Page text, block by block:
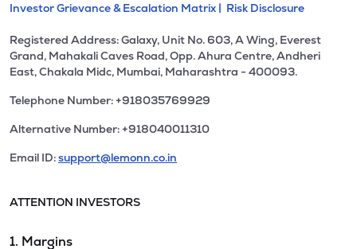
Investor Grievance & Escalation Matrix | Risk Disclosure
Registered Address: Galaxy, Unit No. 603, A Wing, Everest
Grand, Mahakali Caves Road, Opp. Ahura Centre, Andheri
East, Chakala Midc, Mumbai, Maharashtra - 400093.
Telephone Number: +918035769929
Alternative Number: +918040011310
Email ID:support@lemonn.co.in
ATTENTION INVESTORS
1. Margins